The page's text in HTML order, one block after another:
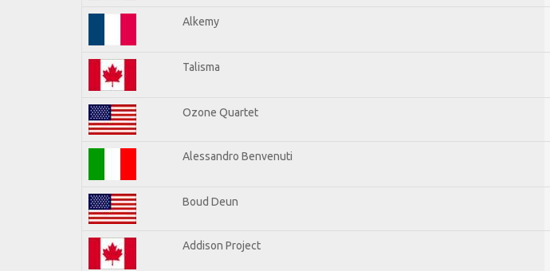
Alkemy
Talisma
Ozone Quartet
Alessandro Benvenuti
Boud Deun
Addison Project